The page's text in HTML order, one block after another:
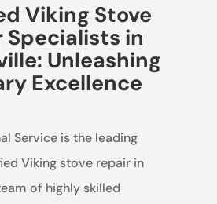
Viking Stove
Specialists in
Unleashing
Excellence
Service is the leading
Viking stove repair in
of highly skilled